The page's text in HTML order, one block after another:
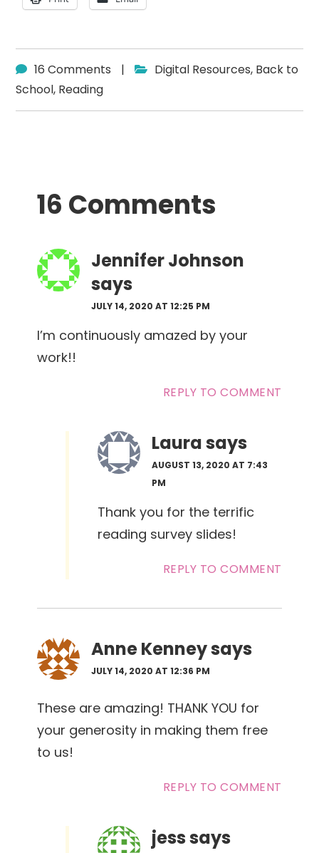
16 Comments | Digital Resources, Back to
School, Reading
Interactions
16 Comments
Jennifer Johnson
says
JULY 14, 2020 AT 12:25 PM
I’m continuously amazed by your
work!!
REPLY TO COMMENT
Laurasays
AUGUST 13, 2020 AT 7:43
PM
Thank you for the terrific
reading survey slides!
REPLY TO COMMENT
Anne Kenneysays
JULY 14, 2020 AT 12:36 PM
These are amazing! THANK YOU for
your generosity in making them free
to us!
REPLY TO COMMENT
jesssays